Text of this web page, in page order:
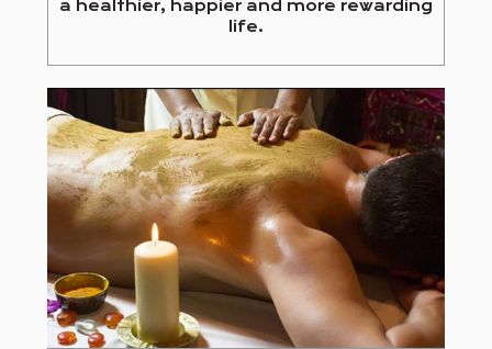
a healthier, happier and more rewarding
life.